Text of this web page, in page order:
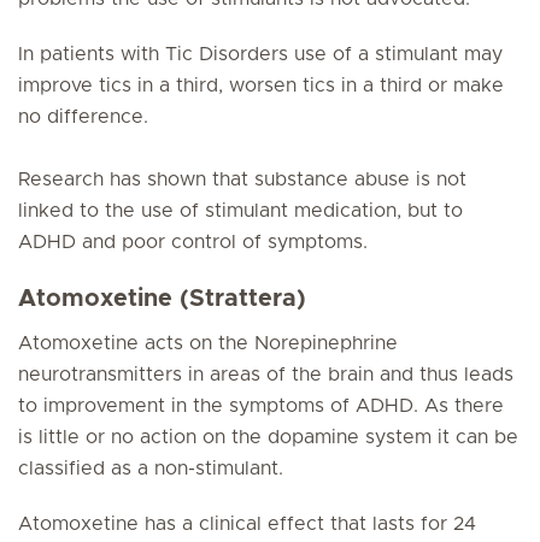
In patients with Tic Disorders use of a stimulant may
improve tics in a third, worsen tics in a third or make
no difference.
Research has shown that substance abuse is not
linked to the use of stimulant medication, but to
ADHD and poor control of symptoms.
Atomoxetine (Strattera)
Atomoxetine acts on the Norepinephrine
neurotransmitters in areas of the brain and thus leads
to improvement in the symptoms of ADHD. As there
is little or no action on the dopamine system it can be
classified as a non-stimulant.
Atomoxetine has a clinical effect that lasts for 24